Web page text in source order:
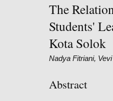
The
Students'
Kota Solok
Nadya Fitriani,
Abstract